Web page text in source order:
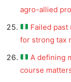
agro-allied
Failed
for strong tax
A defining
course